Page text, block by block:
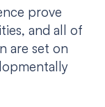
prove
and all of
are set on